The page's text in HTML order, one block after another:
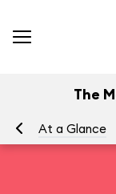
The
At a Glance